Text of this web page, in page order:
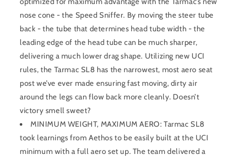
nose cone - the Speed Sniffer. By moving the steer tube
back - the tube that determines head tube width - the
leading edge of the head tube can be much sharper,
delivering a much lower drag shape. Utilizing new UCI
rules, the Tarmac SL8 has the narrowest, most aero seat
post we’ve ever made ensuring fast moving, dirty air
around the legs can flow back more cleanly. Doesn’t
victory smell sweet?
MINIMUM WEIGHT, MAXIMUM AERO: Tarmac SL8
took learnings from Aethos to be easily built at the UCI
minimum with a full aero set up. The team delivered a